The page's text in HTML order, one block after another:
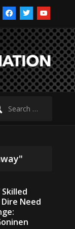
facebooktwitteryoutube
Need